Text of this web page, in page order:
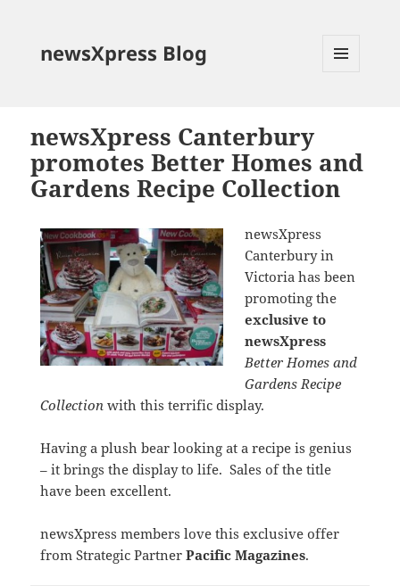
newsXpress Blog
newsXpress Canterbury
promotes Better Homes and
Gardens Recipe Collection
newsXpress
Canterbury in
Victoria has been
promoting the
exclusive to
newsXpress
Better Homes and
Gardens Recipe
Collectionwith this terrific display.
Having a plush bear looking at a recipe is genius
– it brings the display to life. Sales of the title
have been excellent.
newsXpress members love this exclusive offer
from Strategic Partner Pacific Magazines.